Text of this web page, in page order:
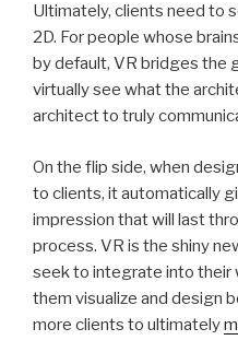
Ultimately, clients need to
2D. For people whose
by default, VR bridges the
virtually see what the
architect to truly
On the flip side, when
to clients, it automatically
impression that will last
process. VR is the shiny
seek to integrate into their
them visualize and design
more clients to ultimately